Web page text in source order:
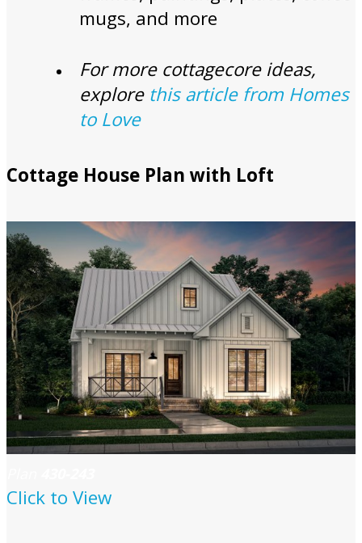
mugs, and more
For more cottagecore ideas,
explore this article from Homes
to Love
Cottage House Plan with Loft
Click to View